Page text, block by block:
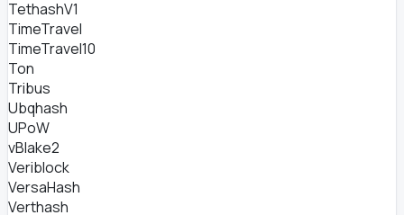
TethashV1
TimeTravel
TimeTravel10
Ton
Tribus
Ubqhash
UPoW
vBlake2
Veriblock
VersaHash
Verthash